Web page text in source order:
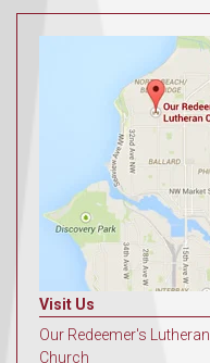
Visit Us
Our Redeemer's Lutheran
Church